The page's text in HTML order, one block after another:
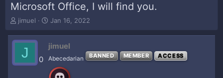
Microsoft Office, I will find you.
T
r
d
jimuel
S
a
r
t
a
Jan 16, 2022
J 0
jimuel
Abecedarian BANNED MEMBER ACCESS